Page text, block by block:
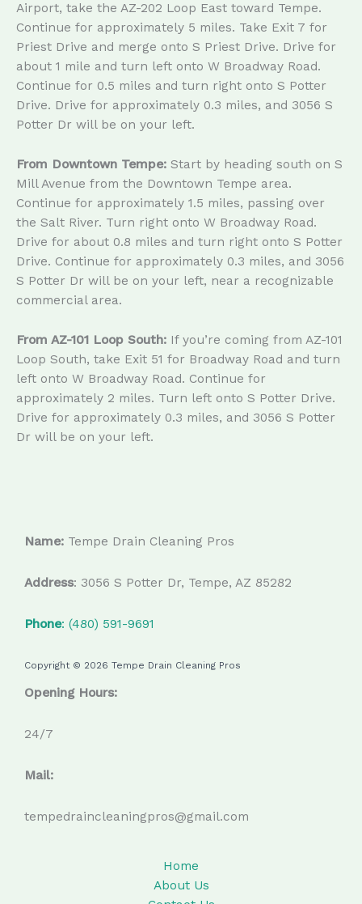
Airport, take the AZ-202 Loop East toward Tempe.
Continue for approximately 5 miles. Take Exit 7 for
Priest Drive and merge onto S Priest Drive. Drive for
about 1 mile and turn left onto W Broadway Road.
Continue for 0.5 miles and turn right onto S Potter
Drive. Drive for approximately 0.3 miles, and 3056 S
Potter Dr will be on your left.
From Downtown Tempe: Start by heading south on S
Mill Avenue from the Downtown Tempe area.
Continue for approximately 1.5 miles, passing over
the Salt River. Turn right onto W Broadway Road.
Drive for about 0.8 miles and turn right onto S Potter
Drive. Continue for approximately 0.3 miles, and 3056
S Potter Dr will be on your left, near a recognizable
commercial area.
From AZ-101 Loop South: If you’re coming from AZ-101
Loop South, take Exit 51 for Broadway Road and turn
left onto W Broadway Road. Continue for
approximately 2 miles. Turn left onto S Potter Drive.
Drive for approximately 0.3 miles, and 3056 S Potter
Dr will be on your left.
Name: Tempe Drain Cleaning Pros
Address: 3056 S Potter Dr, Tempe, AZ 85282
Phone: (480) 591-9691
Copyright © 2026 Tempe Drain Cleaning Pros
Opening Hours:
24/7
Mail:
tempedraincleaningpros@gmail.com
Home
About Us